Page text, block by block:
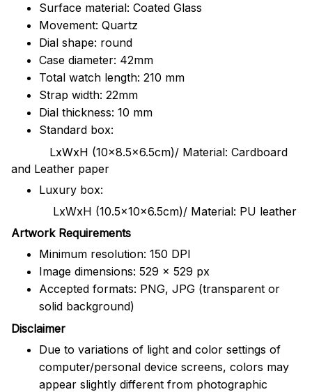
Surface material: Coated Glass
Movement: Quartz
Dial shape: round
Case diameter: 42mm
Total watch length: 210 mm
Strap width: 22mm
Dial thickness: 10 mm
Standard box:
LxWxH (10x8.5x6.5cm)/ Material: Cardboard
and Leather paper
Luxury box:
LxWxH (10.5x10x6.5cm)/ Material: PU leather
Artwork Requirements
Minimum resolution: 150 DPI
Image dimensions: 529 x 529 px
Accepted formats: PNG, JPG (transparent or
solid background)
Disclaimer
Due to variations of light and color settings of
computer/personal device screens, colors may
appear slightly different from photographic